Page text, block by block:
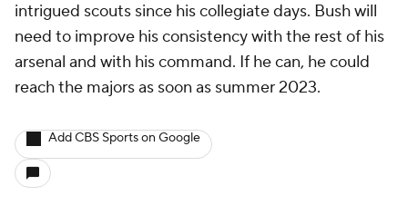
intrigued scouts since his collegiate days. Bush will
need to improve his consistency with the rest of his
arsenal and with his command. If he can, he could
reach the majors as soon as summer 2023.
Add CBS Sports on Google